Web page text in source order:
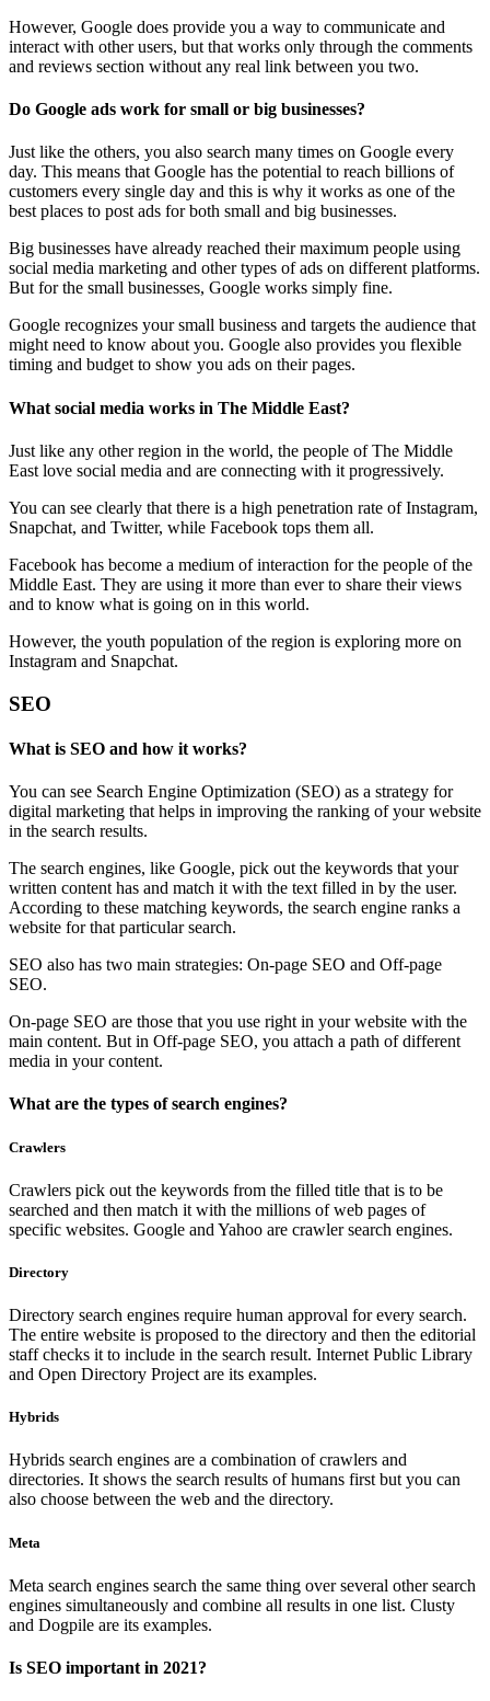
However, Google does provide you a way to communicate and
interact with other users, but that works only through the comments
and reviews section without any real link between you two.
Do Google ads work for small or big businesses?
Just like the others, you also search many times on Google every
day. This means that Google has the potential to reach billions of
customers every single day and this is why it works as one of the
best places to post ads for both small and big businesses.
Big businesses have already reached their maximum people using
social media marketing and other types of ads on different platforms.
But for the small businesses, Google works simply fine.
Google recognizes your small business and targets the audience that
might need to know about you. Google also provides you flexible
timing and budget to show you ads on their pages.
What social media works in The Middle East?
Just like any other region in the world, the people of The Middle
East love social media and are connecting with it progressively.
You can see clearly that there is a high penetration rate of Instagram,
Snapchat, and Twitter, while Facebook tops them all.
Facebook has become a medium of interaction for the people of the
Middle East. They are using it more than ever to share their views
and to know what is going on in this world.
However, the youth population of the region is exploring more on
Instagram and Snapchat.
SEO
What is SEO and how it works?
You can see Search Engine Optimization (SEO) as a strategy for
digital marketing that helps in improving the ranking of your website
in the search results.
The search engines, like Google, pick out the keywords that your
written content has and match it with the text filled in by the user.
According to these matching keywords, the search engine ranks a
website for that particular search.
SEO also has two main strategies: On-page SEO and Off-page
SEO.
On-page SEO are those that you use right in your website with the
main content. But in Off-page SEO, you attach a path of different
media in your content.
What are the types of search engines?
Crawlers
Crawlers pick out the keywords from the filled title that is to be
searched and then match it with the millions of web pages of
specific websites. Google and Yahoo are crawler search engines.
Directory
Directory search engines require human approval for every search.
The entire website is proposed to the directory and then the editorial
staff checks it to include in the search result. Internet Public Library
and Open Directory Project are its examples.
Hybrids
Hybrids search engines are a combination of crawlers and
directories. It shows the search results of humans first but you can
also choose between the web and the directory.
Meta
Meta search engines search the same thing over several other search
engines simultaneously and combine all results in one list. Clusty
and Dogpile are its examples.
Is SEO important in 2021?